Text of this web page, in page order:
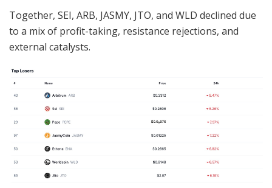
Together, SEI, ARB, JASMY, JTO, and WLD declined due
to a mix of profit-taking, resistance rejections, and
external catalysts.